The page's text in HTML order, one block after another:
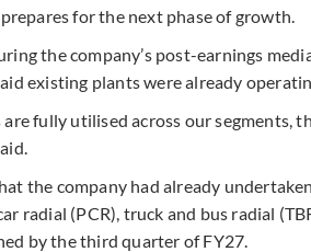
for the next phase of growth.
the company’s post-earnings
existing plants were already
are fully utilised across our segments,
the company had already
radial (PCR), truck and bus radial
by the third quarter of FY27.